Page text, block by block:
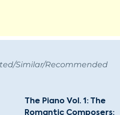
rector of the
Similar/Recommended
The Piano Vol. 1: The
Romantic Composers: